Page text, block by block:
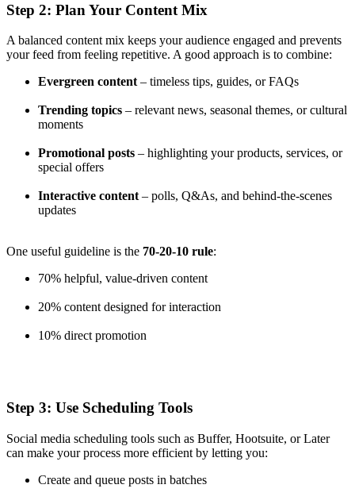
Step 2: Plan Your Content Mix
A balanced content mix keeps your audience engaged and prevents
your feed from feeling repetitive. A good approach is to combine:
Evergreen content – timeless tips, guides, or FAQs
Trending topics – relevant news, seasonal themes, or cultural
moments
Promotional posts – highlighting your products, services, or
special offers
Interactive content – polls, Q&As, and behind-the-scenes
updates
One useful guideline is the 70-20-10 rule:
70% helpful, value-driven content
20% content designed for interaction
10% direct promotion
Step 3: Use Scheduling Tools
Social media scheduling tools such as Buffer, Hootsuite, or Later
can make your process more efficient by letting you:
Create and queue posts in batches